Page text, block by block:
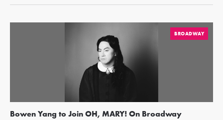
BROADWAY
Bowen Yang to Join OH, MARY! On Broadway